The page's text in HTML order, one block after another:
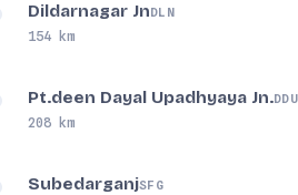
Dildarnagar JnDLN
154 km
Pt.deen Dayal Upadhyaya Jn.DDU
208 km
SubedarganjSFG